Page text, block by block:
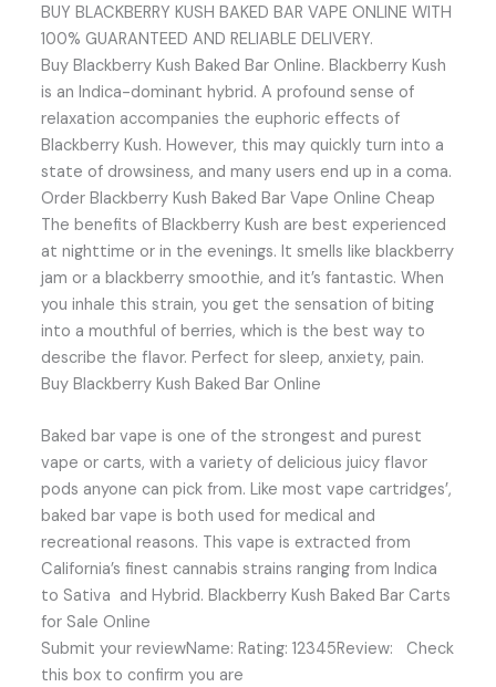
BUY BLACKBERRY KUSH BAKED BAR VAPE ONLINE WITH
100% GUARANTEED AND RELIABLE DELIVERY.
Buy Blackberry Kush Baked Bar Online. Blackberry Kush
is an Indica-dominant hybrid. A profound sense of
relaxation accompanies the euphoric effects of
Blackberry Kush. However, this may quickly turn into a
state of drowsiness, and many users end up in a coma.
Order Blackberry Kush Baked Bar Vape Online Cheap
The benefits of Blackberry Kush are best experienced
at nighttime or in the evenings. It smells like blackberry
jam or a blackberry smoothie, and it’s fantastic. When
you inhale this strain, you get the sensation of biting
into a mouthful of berries, which is the best way to
describe the flavor. Perfect for sleep, anxiety, pain.
Buy Blackberry Kush Baked Bar Online
Baked bar vape is one of the strongest and purest
vape or carts, with a variety of delicious juicy flavor
pods anyone can pick from. Like most vape cartridges’,
baked bar vape is both used for medical and
recreational reasons. This vape is extracted from
California’s finest cannabis strains ranging from Indica
to Sativa and Hybrid. Blackberry Kush Baked Bar Carts
for Sale Online
Submit your reviewName: Rating: 12345Review: Check
this box to confirm you are